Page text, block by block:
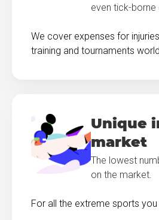
even tick-borne
We cover expenses for
training and tournaments
Unique
market
The lowest
on the market.
For all the extreme sports